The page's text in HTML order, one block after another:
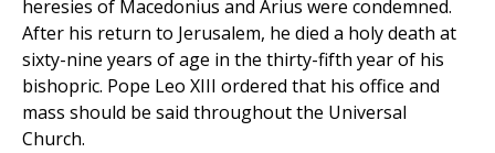
heresies of Macedonius and Arius were condemned.
After his return to Jerusalem, he died a holy death at
sixty-nine years of age in the thirty-fifth year of his
bishopric. Pope Leo XIII ordered that his office and
mass should be said throughout the Universal
Church.